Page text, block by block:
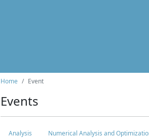
Home Event
Events
Analysis Numerical Analysis and